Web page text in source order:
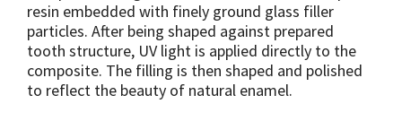
resin embedded with finely ground glass filler
particles. After being shaped against prepared
tooth structure, UV light is applied directly to the
composite. The filling is then shaped and polished
to reflect the beauty of natural enamel.